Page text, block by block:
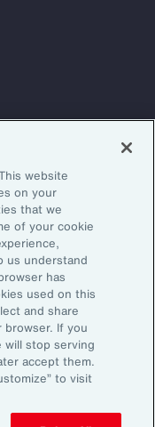
reports, and
Email Preferences
(US)
website
on your
that we
of your cookie
us understand
has
used on this
and share
If you
stop serving
accept them.
to visit